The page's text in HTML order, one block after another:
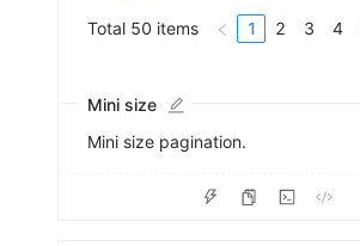
Total 50 items 1 2 3 4
Mini size
Mini size pagination.